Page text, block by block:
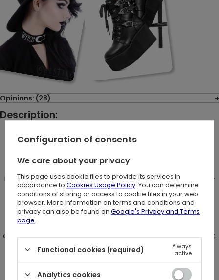
Opinions: (28)
Description:
"Galaxy Cat" T-shirt
Blouse made of strong, black cotton. Slim fitted with a classic
neckline.
On the center there is a big print of double eyed cat
on the geometric background with moons and stars around it.
Perfect t-shirt for every cat lover with mystical interests.
Configuration of consents
We care about your privacy
This page uses cookie files to provide its services in
accordance to Cookies Usage Policy. You can determine
conditions of storing or access to cookie files in your web
browser. More information on terms and conditions and
privacy can also be found on Google's Privacy and Terms
page.
Functional cookies (required)
Always
active
Analytics cookies